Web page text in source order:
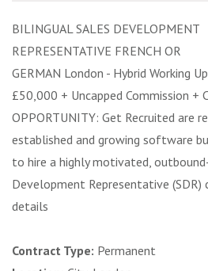
BILINGUAL SALES DEVELOPMENT
REPRESENTATIVE FRENCH OR
GERMAN London - Hybrid Working
£50,000 + Uncapped Commission +
OPPORTUNITY: Get Recruited are
established and growing software
to hire a highly motivated,
Development Representative
details
Contract Type: Permanent